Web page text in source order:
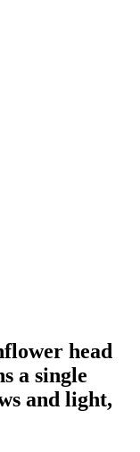
head
a single
and light,